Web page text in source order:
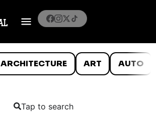
ARCHITECTURE ART AUTO
Tap to search